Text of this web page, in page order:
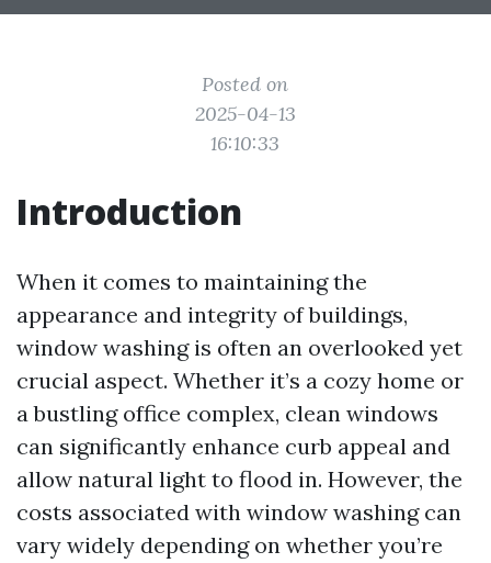
Posted on
2025-04-13
16:10:33
Introduction
When it comes to maintaining the
appearance and integrity of buildings,
window washing is often an overlooked yet
crucial aspect. Whether it’s a cozy home or
a bustling office complex, clean windows
can significantly enhance curb appeal and
allow natural light to flood in. However, the
costs associated with window washing can
vary widely depending on whether you’re